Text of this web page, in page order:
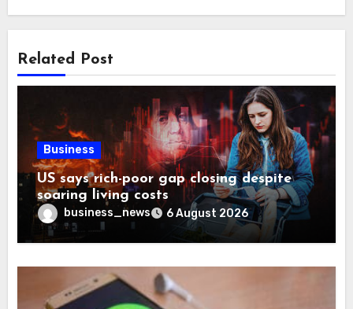
Related Post
Business
US says rich-poor gap closing despite
soaring living costs
business_news 6 August 2026